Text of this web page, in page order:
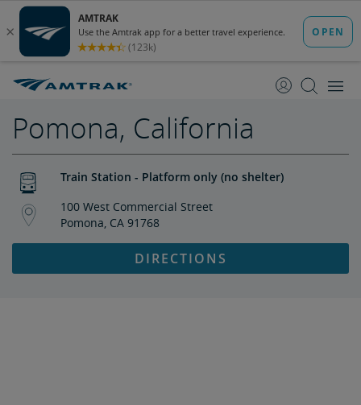
Content
Navigation
Pomona, California
Train Station - Platform only (no shelter)
100 West Commercial Street
Pomona, CA 91768
DIRECTIONS